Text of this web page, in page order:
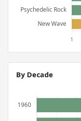
By Decade